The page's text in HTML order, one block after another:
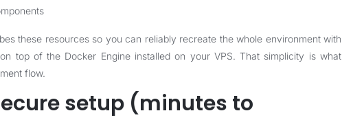
these resources so you can reliably recreate the whole environment with
top of the Docker Engine installed on your VPS. That simplicity is what
flow.
setup (minutes to